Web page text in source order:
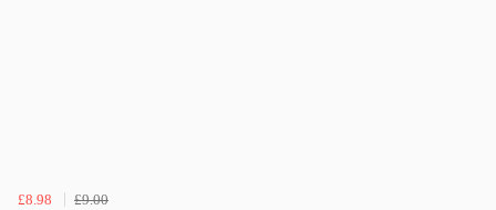
£8.98
£9.00